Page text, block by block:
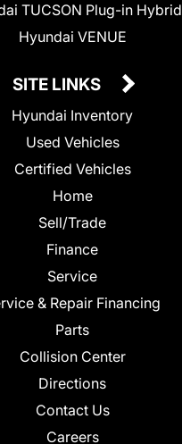
TUCSON Plug-in Hybrid
Hyundai VENUE
SITE LINKS
Hyundai Inventory
Used Vehicles
Certified Vehicles
Home
Sell/Trade
Finance
Service
& Repair Financing
Parts
Collision Center
Directions
Contact Us
Careers